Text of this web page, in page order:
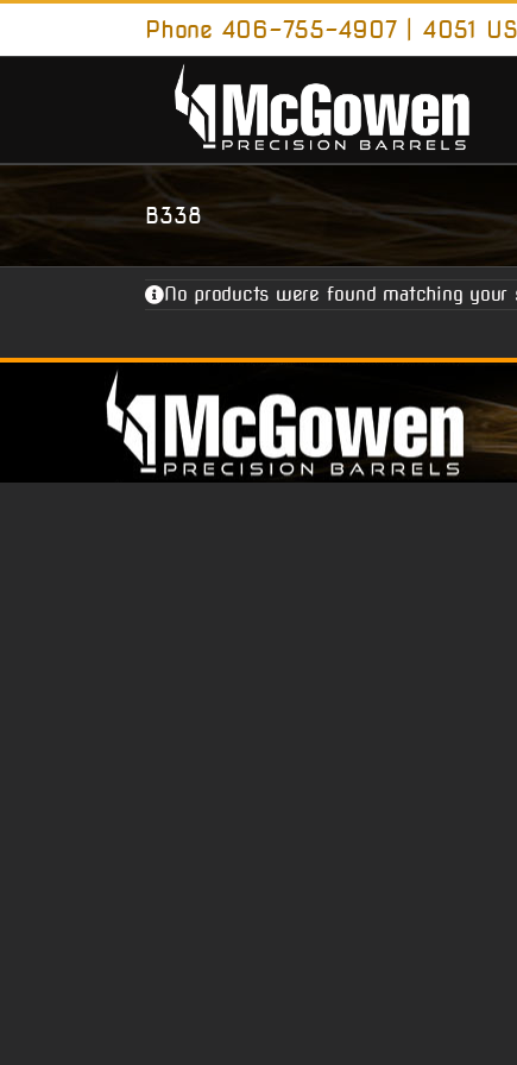
Skip
content
Phone 406-755-4907 | 4051
B338
No products were found matching your